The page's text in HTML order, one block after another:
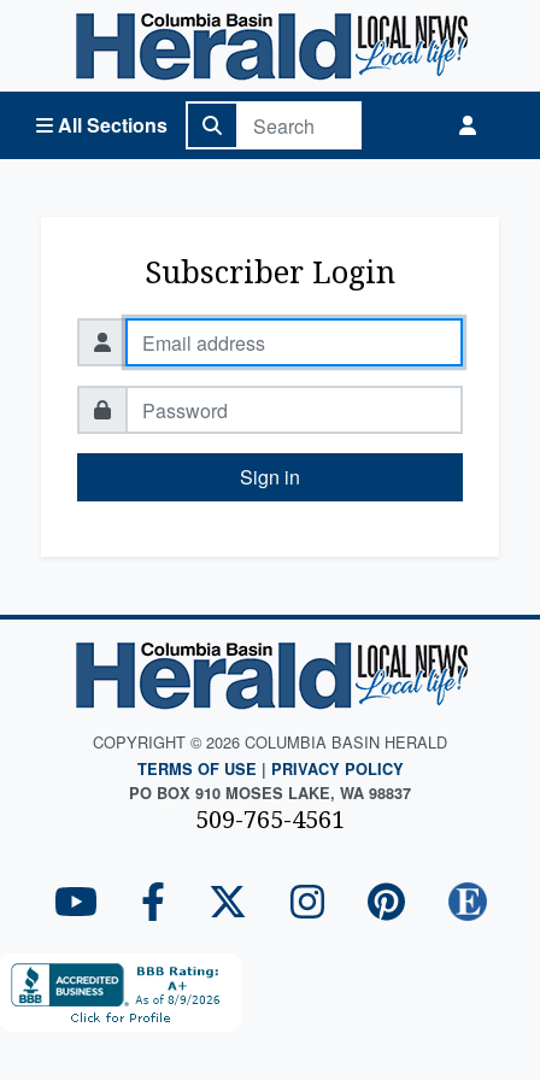
All Sections
Columbia Basin Herald Home
Subscriber Login
Sign in
COPYRIGHT © 2026 COLUMBIA BASIN HERALD
TERMS OF USE | PRIVACY POLICY
PO BOX 910 MOSES LAKE, WA 98837
509-765-4561